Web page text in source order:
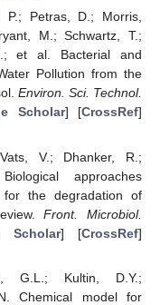
P.; Petras, D.; Morris,
M.; Schwartz, T.;
et al. Bacterial and
Pollution from the
Environ. Sci. Technol.
Scholar] [CrossRef]
V.; Dhanker, R.;
approaches
for the degradation of
Front. Microbiol.
Scholar] [CrossRef]
G.L.; Kultin, D.Y.;
Chemical model for